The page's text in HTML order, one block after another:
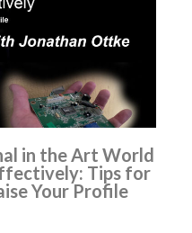
in the Art World
Tips for
Your Profile